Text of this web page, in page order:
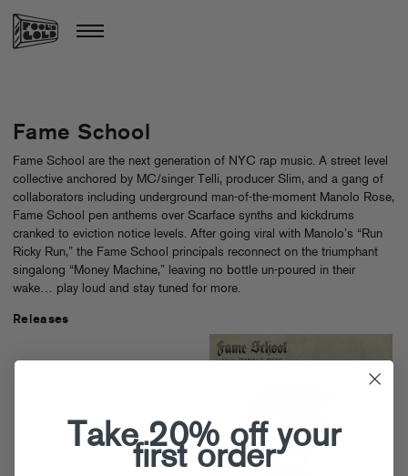
Fame School
Fame School are the next generation of NYC rap music. A street level
collective anchored by MC/singer Telli, producer Slim, and a gang of
collaborators including underground man-of-the-moment Manolo Rose,
Fame School pen anthems over Scarface synths and kickdrums
cranked to eviction notice levels. After going viral with Manolo’s “Run
Ricky Run,” the Fame School principals reconnect on the triumphant
singalong “Money Machine,” leaving no bottle un-poured in their
wake… play loud and stay tuned for more.
Releases
Take 20% off your
first order